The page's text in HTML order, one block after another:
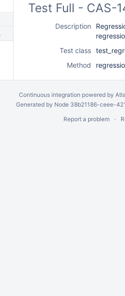
Test Full - CAS-
Description
Test class
Method
Continuous integration powered by
Generated by Node 38b21186-ceee-
Report a problem